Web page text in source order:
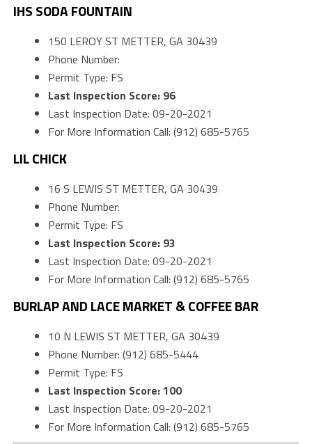
IHS SODA FOUNTAIN
150 LEROY ST METTER, GA 30439
Phone Number:
Permit Type: FS
Last Inspection Score: 96
Last Inspection Date: 09-20-2021
For More Information Call: (912) 685-5765
LIL CHICK
16 S LEWIS ST METTER, GA 30439
Phone Number:
Permit Type: FS
Last Inspection Score: 93
Last Inspection Date: 09-20-2021
For More Information Call: (912) 685-5765
BURLAP AND LACE MARKET & COFFEE BAR
10 N LEWIS ST METTER, GA 30439
Phone Number: (912) 685-5444
Permit Type: FS
Last Inspection Score: 100
Last Inspection Date: 09-20-2021
For More Information Call: (912) 685-5765